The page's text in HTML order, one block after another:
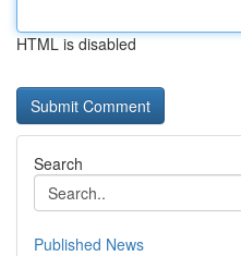
HTML is disabled
Search
Published News